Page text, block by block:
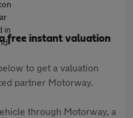
free instant valuation
to get a valuation
partner Motorway.
through Motorway, a